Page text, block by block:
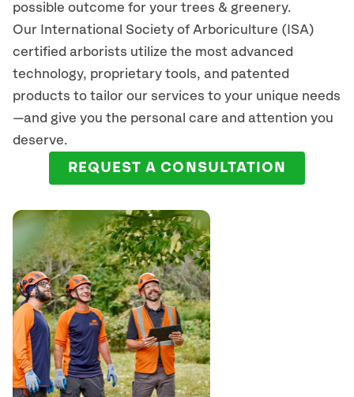
possible outcome for your trees & greenery.
Our International Society of Arboriculture (ISA)
certified arborists utilize the most advanced
technology, proprietary tools, and patented
products to tailor our services to your unique needs
—and give you the personal care and attention you
deserve.
REQUEST A CONSULTATION